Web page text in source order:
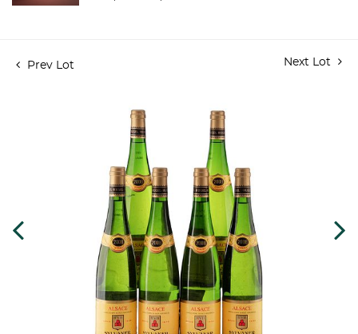
Prev Lot Next Lot